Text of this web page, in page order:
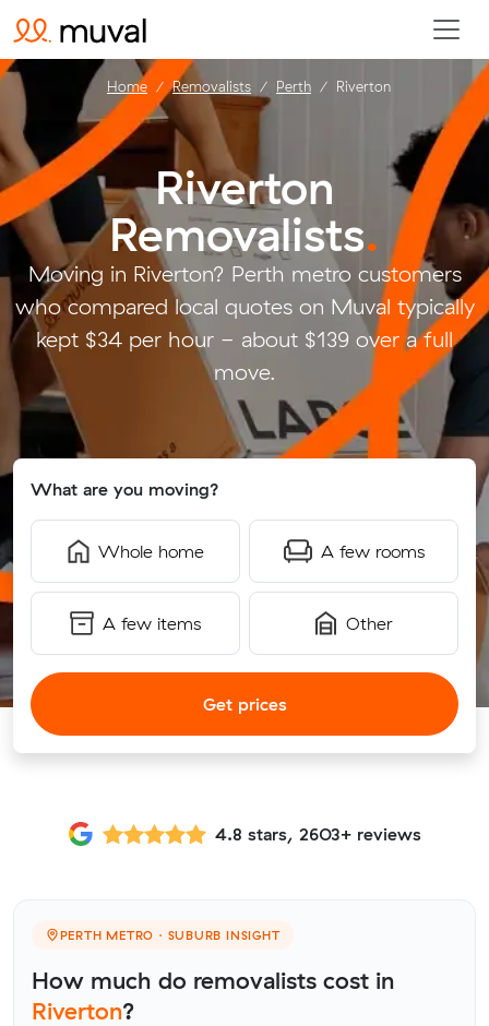
Riverton
Removalists.
Moving in Riverton? Perth metro customers
who compared local quotes on Muval typically
kept $34 per hour - about $139 over a full
move.
What are you moving?
Whole home A few rooms
A few items Other
Get prices
Home Removalists Perth Riverton
4.8 stars, 2603+ reviews
PERTH METRO · SUBURB INSIGHT
How much do removalists cost in
Riverton?